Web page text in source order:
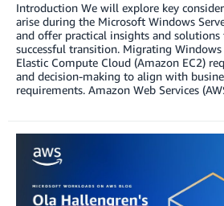
Introduction We will explore key
arise during the Microsoft Windows
and offer practical insights and solutions
successful transition. Migrating
Elastic Compute Cloud (Amazon EC2)
and decision-making to align with
requirements. Amazon Web Services